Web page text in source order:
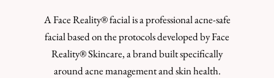
A Face Reality® facial is a professional acne-safe
facial based on the protocols developed by Face
Reality® Skincare, a brand built specifically
around acne management and skin health.